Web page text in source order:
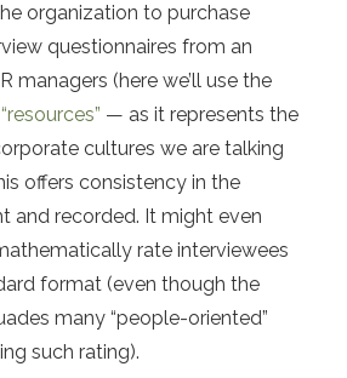
organization to purchase
questionnaires from an
managers (here we’ll use the
“resources” — as it represents the
cultures we are talking
offers consistency in the
and recorded. It might even
rate interviewees
format (even though the
many “people-oriented”
such rating).